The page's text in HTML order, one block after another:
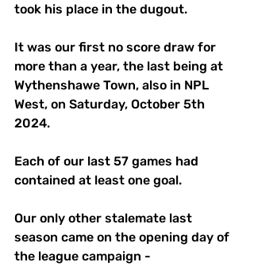
took his place in the dugout.
It was our first no score draw for
more than a year, the last being at
Wythenshawe Town, also in NPL
West, on Saturday, October 5th
2024.
Each of our last 57 games had
contained at least one goal.
Our only other stalemate last
season came on the opening day of
the league campaign -